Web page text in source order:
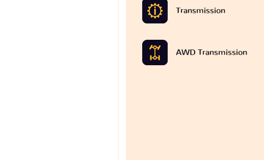
Transmission
AWD Transmission